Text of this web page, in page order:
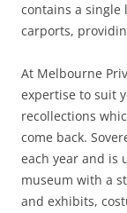
contains a single
carports,
At Melbourne
expertise to suit
recollections
come back.
each year and is
museum with a
and exhibits,